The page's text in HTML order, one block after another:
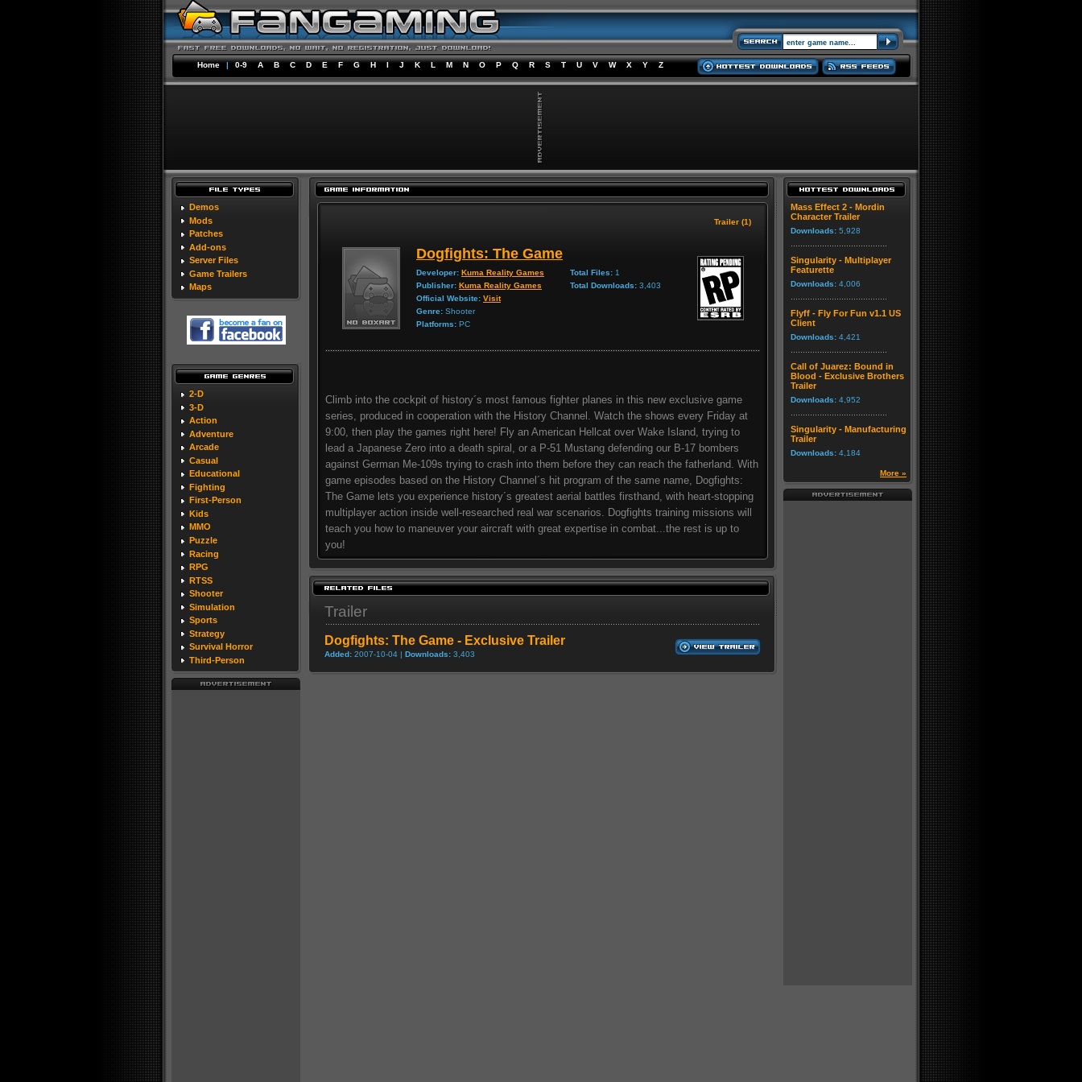
Home | 0-9 A B C D E F G H I J K L M N O P Q R S T U V W X Y Z
Demos
Mods
Patches
Add-ons
Server Files
Game Trailers
Maps
2-D
3-D
Action
Adventure
Arcade
Casual
Educational
Fighting
First-Person
Kids
MMO
Puzzle
Racing
RPG
RTSS
Shooter
Simulation
Sports
Strategy
Survival Horror
Third-Person
Trailer (1)
Dogfights: The Game
Developer: Kuma Reality Games
Publisher: Kuma Reality Games
Official Website: Visit
Genre: Shooter
Platforms: PC
Total Files: 1
Total Downloads: 3,403
Climb into the cockpit of history´s most famous fighter planes in this new exclusive game
series, produced in cooperation with the History Channel. Watch the shows every Friday at
9:00, then play the games right here! Fly an American Hellcat over Wake Island, trying to
lead a Japanese Zero into a death spiral, or a P-51 Mustang defending our B-17 bombers
against German Me-109s trying to crash into them before they can reach the fatherland. With
game episodes based on the History Channel´s hit program of the same name, Dogfights:
The Game lets you experience history´s greatest aerial battles firsthand, with heart-stopping
multiplayer action inside well-researched real war scenarios. Dogfights training missions will
teach you how to maneuver your aircraft with great expertise in combat...the rest is up to
you!
Trailer
Dogfights: The Game - Exclusive Trailer
Added: 2007-10-04 | Downloads: 3,403
Mass Effect 2 - Mordin
Character Trailer
Downloads: 5,928
Singularity - Multiplayer
Featurette
Downloads: 4,006
Flyff - Fly For Fun v1.1 US
Client
Downloads: 4,421
Call of Juarez: Bound in
Blood - Exclusive Brothers
Trailer
Downloads: 4,952
Singularity - Manufacturing
Trailer
Downloads: 4,184
More »